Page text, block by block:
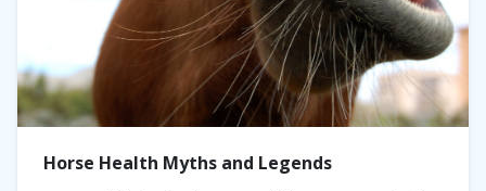
Horse Health Myths and Legends